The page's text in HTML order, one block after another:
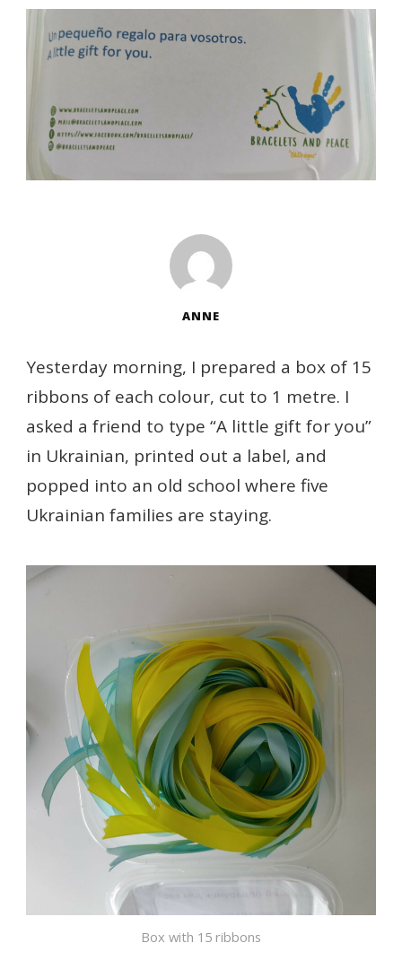
ANNE
Yesterday morning, I prepared a box of 15
ribbons of each colour, cut to 1 metre. I
asked a friend to type “A little gift for you”
in Ukrainian, printed out a label, and
popped into an old school where five
Ukrainian families are staying.
Box with 15 ribbons